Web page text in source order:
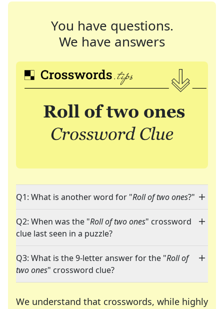
You have questions.
We have answers
Q1: What is another word for "Roll of two ones?"
Q2: When was the "Roll of two ones" crossword
clue last seen in a puzzle?
Q3: What is the 9-letter answer for the "Roll of
two ones" crossword clue?
We understand that crosswords, while highly